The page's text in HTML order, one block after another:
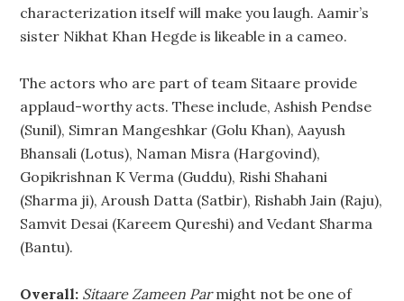
characterization itself will make you laugh. Aamir’s
sister Nikhat Khan Hegde is likeable in a cameo.
The actors who are part of team Sitaare provide
applaud-worthy acts. These include, Ashish Pendse
(Sunil), Simran Mangeshkar (Golu Khan), Aayush
Bhansali (Lotus), Naman Misra (Hargovind),
Gopikrishnan K Verma (Guddu), Rishi Shahani
(Sharma ji), Aroush Datta (Satbir), Rishabh Jain (Raju),
Samvit Desai (Kareem Qureshi) and Vedant Sharma
(Bantu).
Overall: Sitaare Zameen Parmight not be one of